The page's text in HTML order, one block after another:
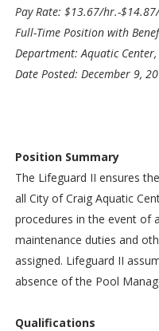
Pay Rate: $13.67/hr.-
Full-Time Position with
Department: Aquatic
Date Posted: December 9,
Position Summary
The Lifeguard II ensures
all City of Craig Aquatic
procedures in the event of
maintenance duties and
assigned. Lifeguard II
absence of the Pool
Qualifications